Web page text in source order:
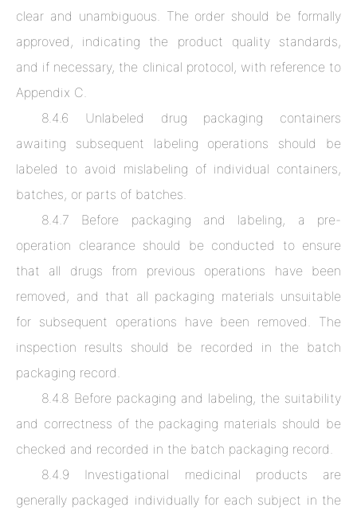
clear and unambiguous. The order should be formally
approved, indicating the product quality standards,
and if necessary, the clinical protocol, with reference to
Appendix C.
8.4.6 Unlabeled drug packaging containers
awaiting subsequent labeling operations should be
labeled to avoid mislabeling of individual containers,
batches, or parts of batches.
8.4.7 Before packaging and labeling, a pre-
operation clearance should be conducted to ensure
that all drugs from previous operations have been
removed, and that all packaging materials unsuitable
for subsequent operations have been removed. The
inspection results should be recorded in the batch
packaging record.
8.4.8 Before packaging and labeling, the suitability
and correctness of the packaging materials should be
checked and recorded in the batch packaging record.
8.4.9 Investigational medicinal products are
generally packaged individually for each subject in the